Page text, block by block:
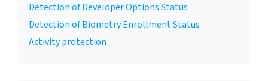
Detection of Developer Options Status
Detection of Biometry Enrollment Status
Activity protection